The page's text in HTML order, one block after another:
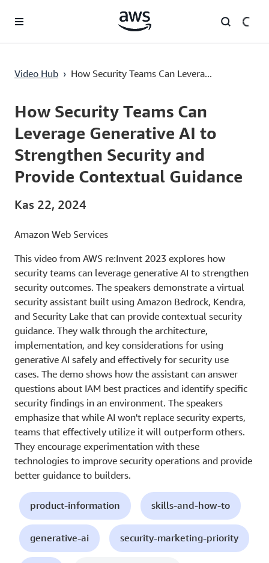
Video Hub › How Security Teams Can Levera...
Current
0:00 / Duration
49:55
How Security Teams Can
Leverage Generative AI to
Strengthen Security and
Provide Contextual Guidance
Kas 22, 2024
Amazon Web Services
This video from AWS re:Invent 2023 explores how
security teams can leverage generative AI to strengthen
security outcomes. The speakers demonstrate a virtual
security assistant built using Amazon Bedrock, Kendra,
and Security Lake that can provide contextual security
guidance. They walk through the architecture,
implementation, and key considerations for using
generative AI safely and effectively for security use
cases. The demo shows how the assistant can answer
questions about IAM best practices and identify specific
security findings in an environment. The speakers
emphasize that while AI won't replace security experts,
teams that effectively utilize it will outperform others.
They encourage experimentation with these
technologies to improve security operations and provide
better guidance to builders.
product-information skills-and-how-to
generative-ai security-marketing-priority